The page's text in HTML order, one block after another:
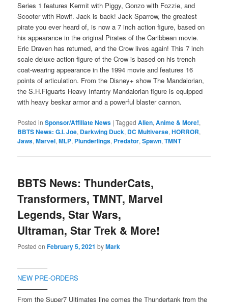
Series 1 features Kermit with Piggy, Gonzo with Fozzie, and
Scooter with Rowlf. Jack is back! Jack Sparrow, the greatest
pirate you ever heard of, is now a 7 inch action figure, based on
his appearance in the original Pirates of the Caribbean movie.
Eric Draven has returned, and the Crow lives again! This 7 inch
scale deluxe action figure of the Crow is based on his trench
coat-wearing appearance in the 1994 movie and features 16
points of articulation. From the Disney+ show The Mandalorian,
the S.H.Figuarts Heavy Infantry Mandalorian figure is equipped
with heavy beskar armor and a powerful blaster cannon.
Posted in Sponsor/Affiliate News |Tagged Alien,Anime & More!,
BBTS News: G.I. Joe, Darkwing Duck, DC Multiverse,HORROR,
Jaws,Marvel,MLP, Plunderlings, Predator,Spawn,TMNT
BBTS News: ThunderCats,
Transformers, TMNT, Marvel
Legends, Star Wars,
Ultraman, Star Trek & More!
Posted onFebruary 5, 2021 byMark
————–
NEW PRE-ORDERS
————–
From the Super7 Ultimates line comes the Thundertank from the